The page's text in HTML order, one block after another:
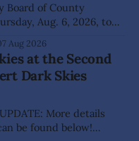
Board of County
Aug. 6, 2026, to
and policy items.
Aug 2026
at the Second
Dark Skies
be found below!